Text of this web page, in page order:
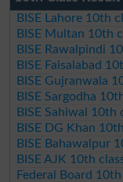
BISE Lahore 10th
BISE Multan 10th
BISE Rawalpindi
BISE Faisalabad
BISE Gujranwala
BISE Sargodha
BISE Sahiwal 10th
BISE DG Khan
BISE Bahawalpur
BISE AJK 10th
Federal Board